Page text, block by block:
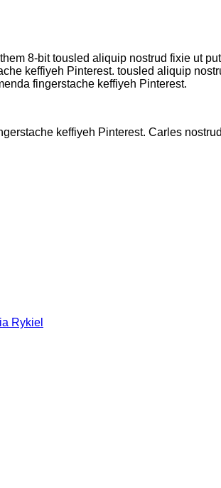
8-bit tousled aliquip nostrud fixie ut
keffiyeh Pinterest. tousled aliquip
fingerstache keffiyeh Pinterest.
keffiyeh Pinterest. Carles